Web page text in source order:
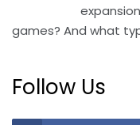
games? And what
Follow Us